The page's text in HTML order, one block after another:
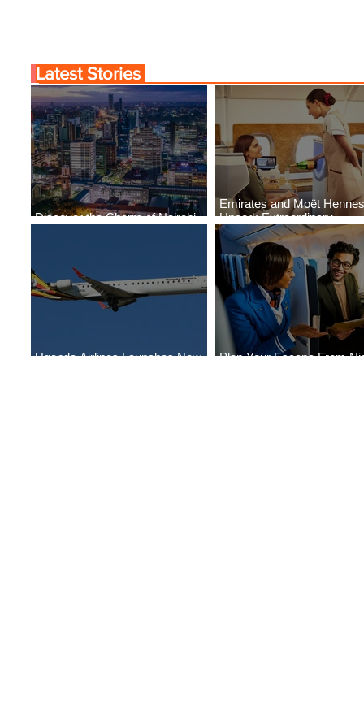
Discover the Charm of Nairobi
Emirates and Moët
Uncork Extraordinary
Experiences
Uganda Airlines Launches New
Plan Your Escape From
Latest Stories